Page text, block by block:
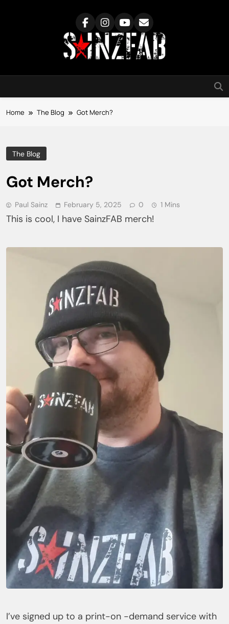
SainzFab
Home The Blog Got Merch?
The Blog
Got Merch?
Paul Sainz February 5, 2025 0 1 Mins
This is cool, I have SainzFAB merch!
I’ve signed up to a print-on -demand service with